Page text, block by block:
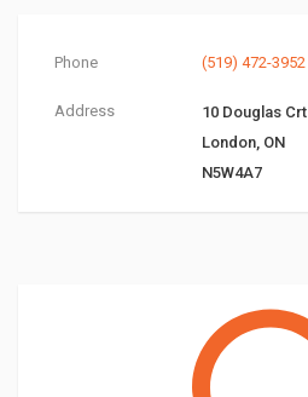
Phone (519) 472-3952
Address
10 Douglas Crt
London, ON
N5W4A7